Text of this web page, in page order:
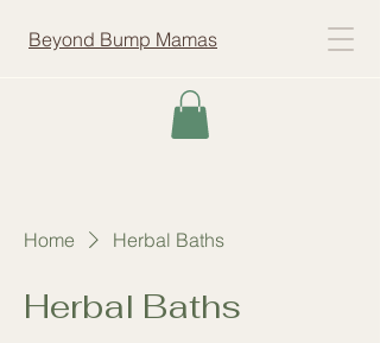
Beyond Bump Mamas
Home Herbal Baths
Herbal Baths